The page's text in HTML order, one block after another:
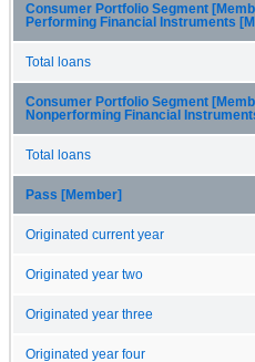
Consumer Portfolio Segment
Performing Financial Instruments
Total loans
Consumer Portfolio Segment
Nonperforming Financial
Total loans
Pass [Member]
Originated current year
Originated year two
Originated year three
Originated year four